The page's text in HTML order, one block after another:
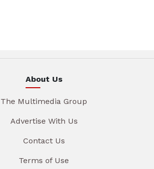
About Us
The Multimedia Group
Advertise With Us
Contact Us
Terms of Use